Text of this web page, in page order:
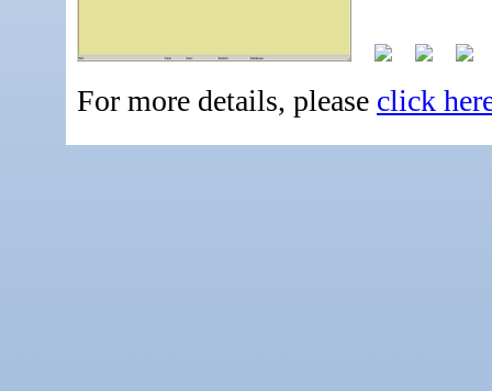
For more details, please click